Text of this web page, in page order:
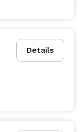
Details